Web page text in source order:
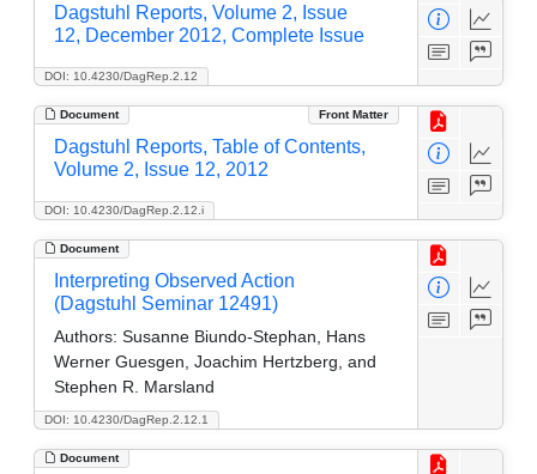
DOI: 10.4230/DagRep.2.12
Dagstuhl Reports, Volume 2, Issue
12, December 2012, Complete Issue
Document Front Matter
DOI: 10.4230/DagRep.2.12.i
Dagstuhl Reports, Table of Contents,
Volume 2, Issue 12, 2012
Document
DOI: 10.4230/DagRep.2.12.1
Interpreting Observed Action
(Dagstuhl Seminar 12491)
Authors: Susanne Biundo-Stephan, Hans
Werner Guesgen, Joachim Hertzberg, and
Stephen R. Marsland
Document